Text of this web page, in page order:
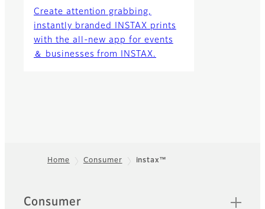
Create attention grabbing,
instantly branded INSTAX prints
with the all-new app for events
＆ businesses from INSTAX.
Home Consumer instax™
Sitemap
Consumer